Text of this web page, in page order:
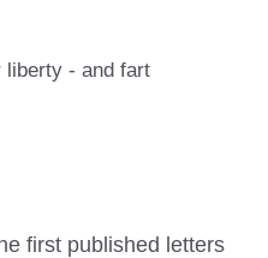
liberty - and fart
first published letters